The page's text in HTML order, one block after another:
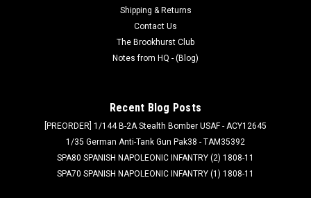
Shipping & Returns
Contact Us
The Brookhurst Club
Notes from HQ - (Blog)
Recent Blog Posts
[PREORDER] 1/144 B-2A Stealth Bomber USAF - ACY12645
1/35 German Anti-Tank Gun Pak38 - TAM35392
SPA80 SPANISH NAPOLEONIC INFANTRY (2) 1808-11
SPA70 SPANISH NAPOLEONIC INFANTRY (1) 1808-11